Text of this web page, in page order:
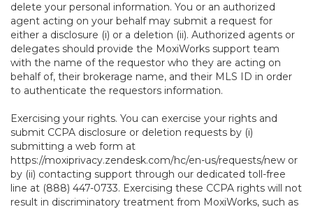
delete your personal information. You or an authorized
agent acting on your behalf may submit a request for
either a disclosure (i) or a deletion (ii). Authorized agents or
delegates should provide the MoxiWorks support team
with the name of the requestor who they are acting on
behalf of, their brokerage name, and their MLS ID in order
to authenticate the requestors information.
Exercising your rights. You can exercise your rights and
submit CCPA disclosure or deletion requests by (i)
submitting a web form at
https://moxiprivacy.zendesk.com/hc/en-us/requests/new or
by (ii) contacting support through our dedicated toll-free
line at (888) 447-0733. Exercising these CCPA rights will not
result in discriminatory treatment from MoxiWorks, such as